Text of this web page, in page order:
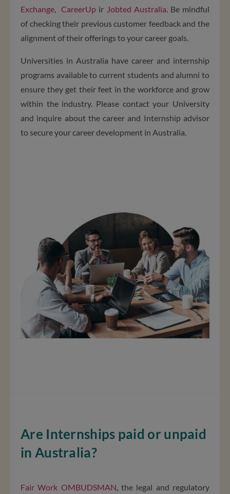
Exchange ,CareerUp ir Jobted Australia . Be mindful
of checking their previous customer feedback and the
alignment of their offerings to your career goals.
Universities in Australia have career and internship
programs available to current students and alumni to
ensure they get their feet in the workforce and grow
within the industry. Please contact your University
and inquire about the career and Internship advisor
to secure your career development in Australia.
Are Internships paid or unpaid
in Australia?
Fair Work OMBUDSMAN , the legal and regulatory